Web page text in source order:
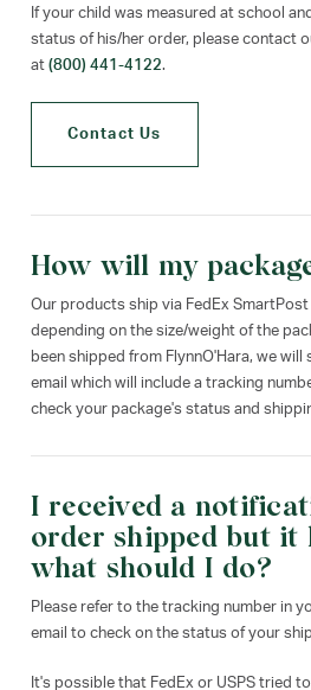
If your child was measured at school
status of his/her order, please contact
at (800) 441-4122.
Contact Us
How will my
Our products ship via FedEx SmartPost
depending on the size/weight of the
been shipped from FlynnO'Hara, we
email which will include a tracking
check your package's status and
I received a
order shipped but it
what should I do?
Please refer to the tracking number in
email to check on the status of your
It's possible that FedEx or USPS tried